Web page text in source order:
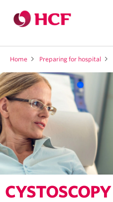
Home Preparing for hospital
CYSTOSCOPY